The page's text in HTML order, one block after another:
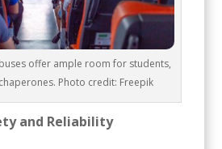
offer ample room for students,
Photo credit: Freepik
and Reliability